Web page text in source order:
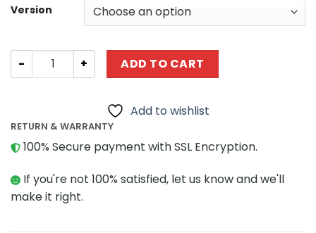
Version
MODULAR BUILDING MOC-48643 51061 47824 46108
ADD TO CART
Add to wishlist
RETURN & WARRANTY
100% Secure payment with SSL Encryption.
If you're not 100% satisfied, let us know and we'll
make it right.